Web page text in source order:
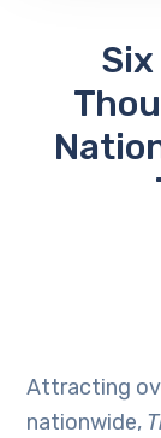
Attracting
nationwide,